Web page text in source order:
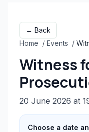
Free listing
← Back
Home / Events /
Witness
20 June 2026 at
Choose a date